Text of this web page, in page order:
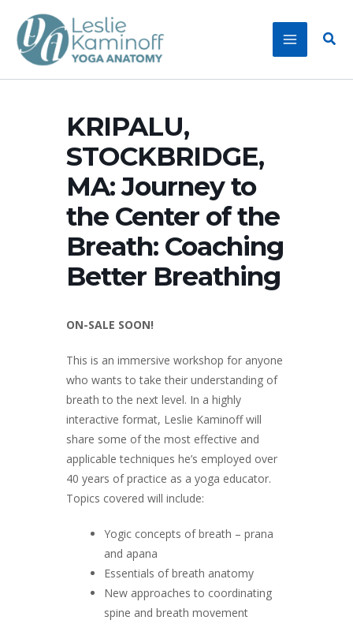
content
KRIPALU,
STOCKBRIDGE,
MA: Journey to
the Center of the
Breath: Coaching
Better Breathing
ON-SALE SOON!
This is an immersive workshop for anyone
who wants to take their understanding of
breath to the next level. In a highly
interactive format, Leslie Kaminoff will
share some of the most effective and
applicable techniques he’s employed over
40 years of practice as a yoga educator.
Topics covered will include:
Yogic concepts of breath – prana
and apana
Essentials of breath anatomy
New approaches to coordinating
spine and breath movement